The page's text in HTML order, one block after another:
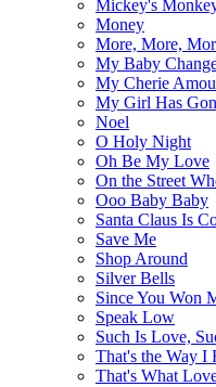
Mickey's
Money
More, More,
My Baby
My Cherie
My Girl Has
Noel
O Holy Night
Oh Be My Love
On the Street
Ooo Baby Baby
Santa Claus Is
Save Me
Shop Around
Silver Bells
Since You Won
Speak Low
Such Is Love,
That's the Way I
That's What